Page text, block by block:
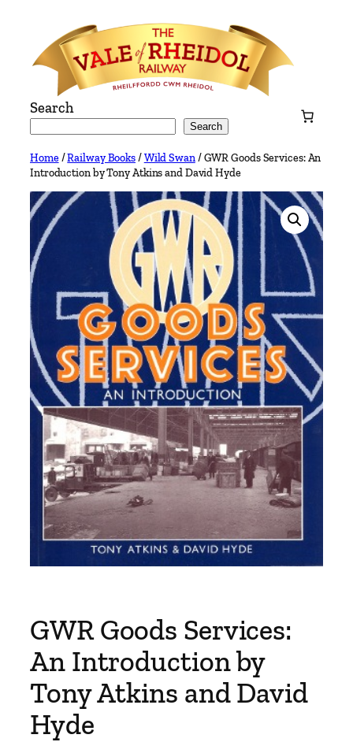
content
Search
Search
Home/Railway Books/Wild Swan/ GWR Goods Services: An
Introduction by Tony Atkins and David Hyde
GWR Goods Services:
An Introduction by
Tony Atkins and David
Hyde